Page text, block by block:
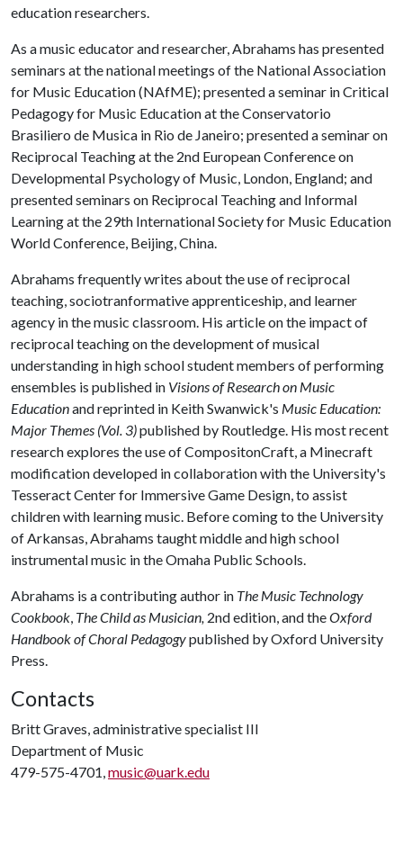
education researchers.
As a music educator and researcher, Abrahams has presented
seminars at the national meetings of the National Association
for Music Education (NAfME); presented a seminar in Critical
Pedagogy for Music Education at the Conservatorio
Brasiliero de Musica in Rio de Janeiro; presented a seminar on
Reciprocal Teaching at the 2nd European Conference on
Developmental Psychology of Music, London, England; and
presented seminars on Reciprocal Teaching and Informal
Learning at the 29th International Society for Music Education
World Conference, Beijing, China.
Abrahams frequently writes about the use of reciprocal
teaching, sociotranformative apprenticeship, and learner
agency in the music classroom. His article on the impact of
reciprocal teaching on the development of musical
understanding in high school student members of performing
ensembles is published in Visions of Research on Music
Educationand reprinted in Keith Swanwick's Music Education:
Major Themes (Vol. 3)published by Routledge. His most recent
research explores the use of CompositonCraft, a Minecraft
modification developed in collaboration with the University's
Tesseract Center for Immersive Game Design, to assist
children with learning music. Before coming to the University
of Arkansas, Abrahams taught middle and high school
instrumental music in the Omaha Public Schools.
Abrahams is a contributing author in The Music Technology
Cookbook, The Child as Musician, 2nd edition, and theOxford
Handbook of Choral Pedagogypublished by Oxford University
Press.
Contacts
Britt Graves, administrative specialist III
Department of Music
479-575-4701,music@uark.edu